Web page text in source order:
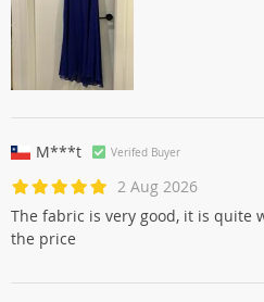
M***t Verifed Buyer
2 Aug 2026
The fabric is very good, it is
the price